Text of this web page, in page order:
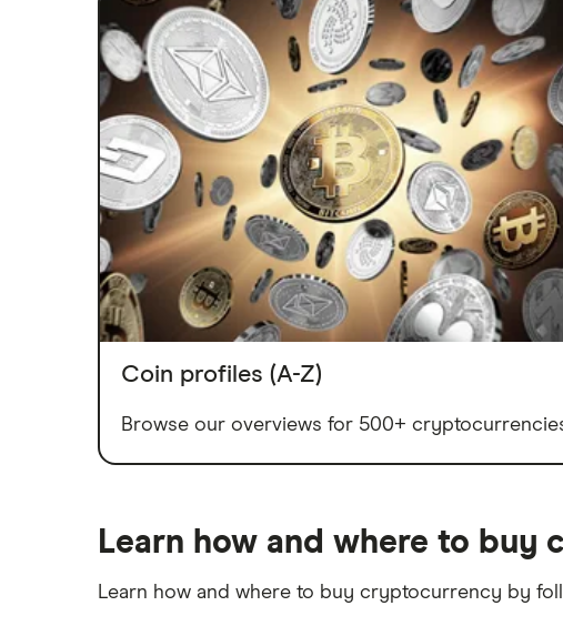
Coin profiles (A-Z)
Browse our overviews for 500+
Learn how and where to buy
Learn how and where to buy cryptocurrency by